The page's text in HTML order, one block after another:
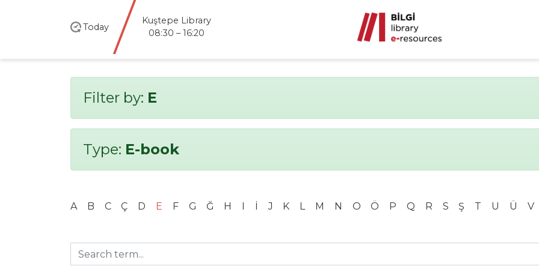
Today
Kuştepe Library
08:30 – 16:20
Filter by: E
Type: E-book
A B C Ç D E F G Ğ H I İ J K L M N O Ö P Q R S Ş T U Ü V